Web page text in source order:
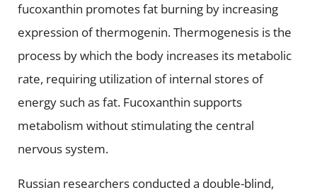
fucoxanthin promotes fat burning by increasing
expression of thermogenin. Thermogenesis is the
process by which the body increases its metabolic
rate, requiring utilization of internal stores of
energy such as fat. Fucoxanthin supports
metabolism without stimulating the central
nervous system.
Russian researchers conducted a double-blind,